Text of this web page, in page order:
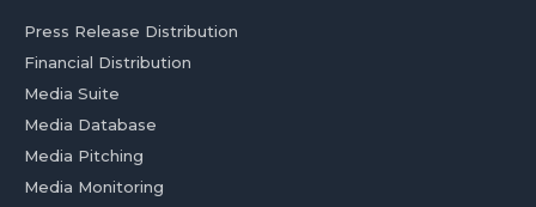
Press Release Distribution
Financial Distribution
Media Suite
Media Database
Media Pitching
Media Monitoring